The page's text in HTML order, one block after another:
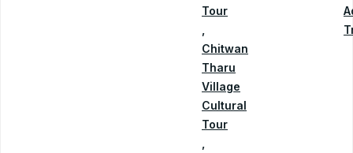
Tour
Chitwan
Tharu
Village
Cultural
Tour